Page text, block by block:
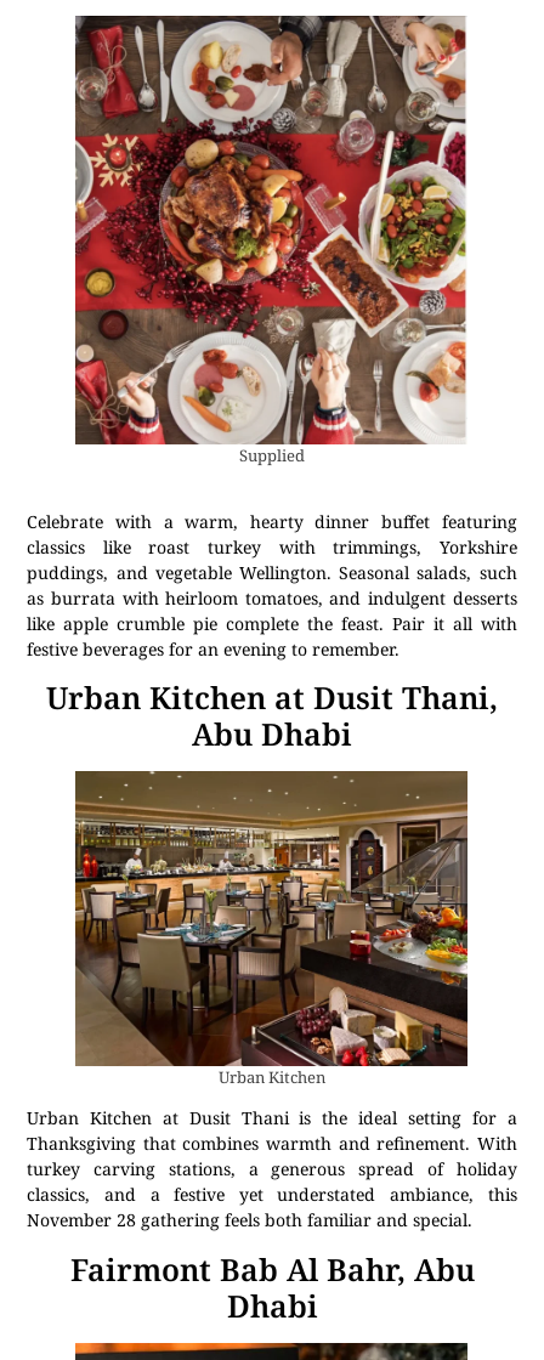
Supplied
Celebrate with a warm, hearty dinner buffet featuring
classics like roast turkey with trimmings, Yorkshire
puddings, and vegetable Wellington. Seasonal salads, such
as burrata with heirloom tomatoes, and indulgent desserts
like apple crumble pie complete the feast. Pair it all with
festive beverages for an evening to remember.
Urban Kitchen at Dusit Thani,
Abu Dhabi
Urban Kitchen
Urban Kitchen at Dusit Thani is the ideal setting for a
Thanksgiving that combines warmth and refinement. With
turkey carving stations, a generous spread of holiday
classics, and a festive yet understated ambiance, this
November 28 gathering feels both familiar and special.
Fairmont Bab Al Bahr, Abu
Dhabi